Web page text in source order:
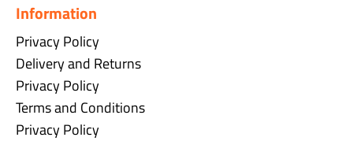
Information
Privacy Policy
Delivery and Returns
Privacy Policy
Terms and Conditions
Privacy Policy